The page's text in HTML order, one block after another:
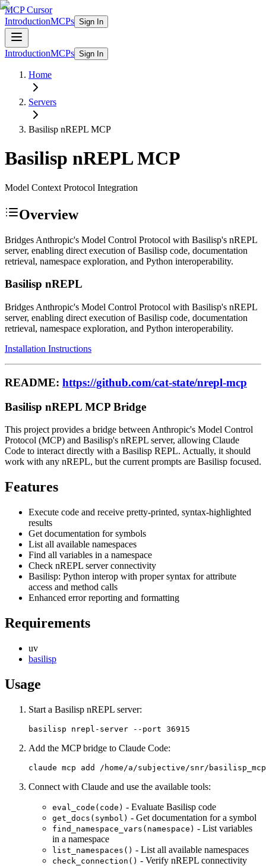
MCP Cursor
IntroductionMCPs Sign In
IntroductionMCPs Sign In
Home
Servers
Basilisp nREPL MCP
Basilisp nREPLMCP
Model Context Protocol Integration
Overview
Bridges Anthropic's Model Control Protocol with Basilisp's nREPL
server, enabling direct execution of Basilisp code, documentation
retrieval, namespace exploration, and Python interoperability.
Basilisp nREPL
Bridges Anthropic's Model Control Protocol with Basilisp's nREPL
server, enabling direct execution of Basilisp code, documentation
retrieval, namespace exploration, and Python interoperability.
Installation Instructions
README: https://github.com/cat-state/nrepl-mcp
Basilisp nREPL MCP Bridge
This project provides a bridge between Anthropic's Model Control
Protocol (MCP) and Basilisp's nREPL server, allowing Claude
Code to interact directly with a Basilisp REPL. Actually, it should
work with any nREPL, but the current prompts are Basilisp focused.
Features
Execute code and receive pretty-printed, syntax-highlighted
results
Get documentation for symbols
List all available namespaces
Find all variables in a namespace
Check nREPL server connectivity
Basilisp: Python interop with proper syntax for attribute
access and method calls
Enhanced error reporting and formatting
Requirements
uv
basilisp
Usage
Start a Basilisp nREPL server:
Add the MCP bridge to Claude Code:
Connect with Claude and use the available tools:
eval_code(code) - Evaluate Basilisp code
get_docs(symbol) - Get documentation for a symbol
find_namespace_vars(namespace) - List variables
in a namespace
list_namespaces() - List all available namespaces
check_connection() - Verify nREPL connectivity